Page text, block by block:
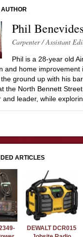
Phil
Carpenter / Assistant
Phil is a 28-year old
and home
ground up with his
the North Bennett
and leader, while
ARTICLES
DEWALT DCR015